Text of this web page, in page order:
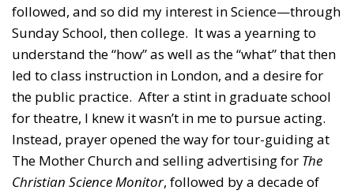
followed, and so did my interest in Science—through
Sunday School, then college. It was a yearning to
understand the “how” as well as the “what” that then
led to class instruction in London, and a desire for
the public practice. After a stint in graduate school
for theatre, I knew it wasn’t in me to pursue acting.
Instead, prayer opened the way for tour-guiding at
The Mother Church and selling advertising for The
Christian Science Monitor, followed by a decade of